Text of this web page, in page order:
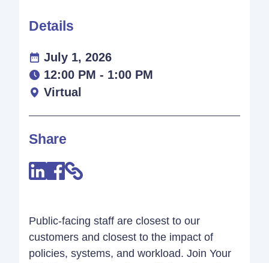
Public-facing staff are closest to our
customers and closest to the impact of
policies, systems, and workload. Join Your
Details
July 1, 2026
12:00 PM - 1:00 PM
Virtual
Share